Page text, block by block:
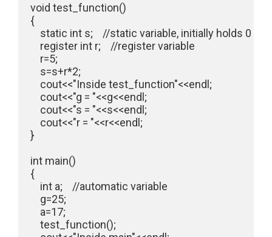
void test_function()
{
    static int s;    //static variable, initially holds 0
    register int r;    //register variable
    r=5;
    s=s+r*2;
    cout<<"Inside test_function"<<endl;
    cout<<"g = "<<g<<endl;
    cout<<"s = "<<s<<endl;
    cout<<"r = "<<r<<endl;
}
int main()
{
    int a;    //automatic variable
    g=25;
    a=17;
    test_function();